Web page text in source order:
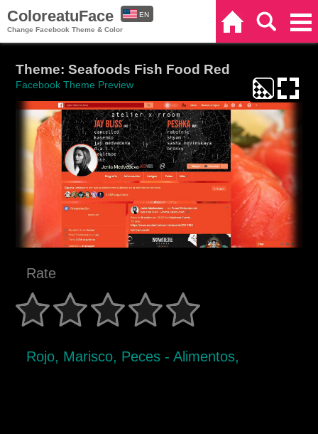
ColoreatuFace
Change Facebook Theme & Color
EN
Theme: Seafoods Fish Food Red
Facebook Theme Preview
Rate
Rojo, Marisco, Peces - Alimentos,